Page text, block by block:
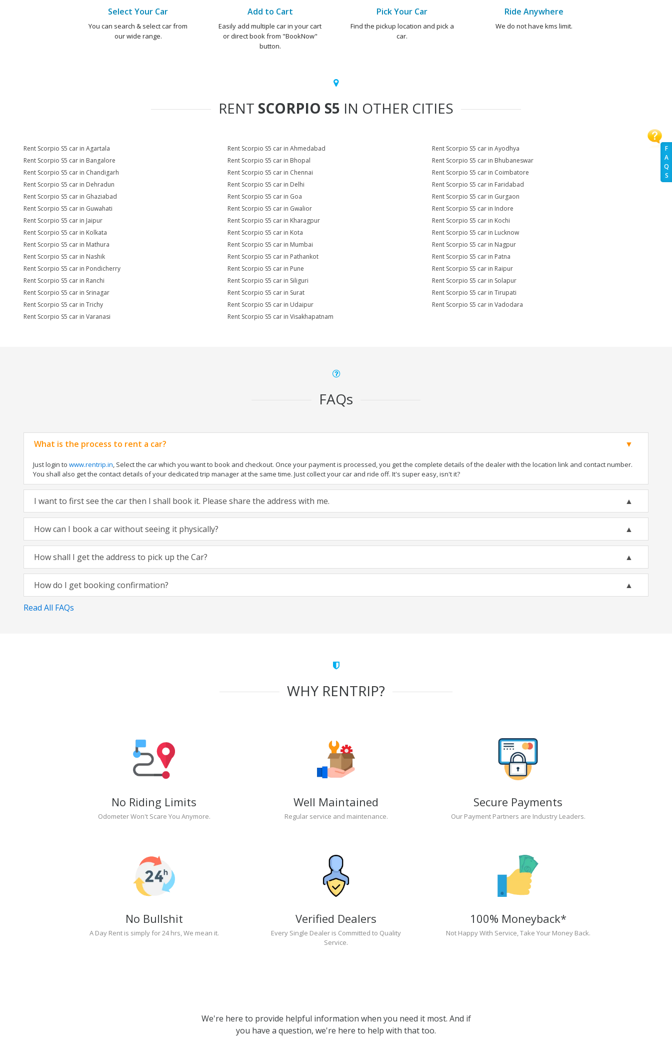
F
A
Q
S
Select Your Car
You can search & select car from
our wide range.
Add to Cart
Easily add multiple car in your cart
or direct book from "BookNow"
button.
Pick Your Car
Find the pickup location and pick a
car.
Ride Anywhere
We do not have kms limit.
RENT SCORPIO S5 IN OTHER CITIES
Rent Scorpio S5 car in Agartala Rent Scorpio S5 car in Ahmedabad
Rent Scorpio S5 car in Ayodhya
Rent Scorpio S5 car in Bangalore
Rent Scorpio S5 car in Bhopal
Rent Scorpio S5 car in Bhubaneswar
Rent Scorpio S5 car in Chandigarh
Rent Scorpio S5 car in Chennai
Rent Scorpio S5 car in Coimbatore
Rent Scorpio S5 car in Dehradun
Rent Scorpio S5 car in Delhi
Rent Scorpio S5 car in Faridabad
Rent Scorpio S5 car in Ghaziabad
Rent Scorpio S5 car in Goa
Rent Scorpio S5 car in Gurgaon
Rent Scorpio S5 car in Guwahati
Rent Scorpio S5 car in Gwalior
Rent Scorpio S5 car in Indore
Rent Scorpio S5 car in Jaipur
Rent Scorpio S5 car in Kharagpur
Rent Scorpio S5 car in Kochi
Rent Scorpio S5 car in Kolkata
Rent Scorpio S5 car in Kota
Rent Scorpio S5 car in Lucknow
Rent Scorpio S5 car in Mathura
Rent Scorpio S5 car in Mumbai
Rent Scorpio S5 car in Nagpur
Rent Scorpio S5 car in Nashik
Rent Scorpio S5 car in Pathankot
Rent Scorpio S5 car in Patna
Rent Scorpio S5 car in Pondicherry
Rent Scorpio S5 car in Pune
Rent Scorpio S5 car in Raipur
Rent Scorpio S5 car in Ranchi
Rent Scorpio S5 car in Siliguri
Rent Scorpio S5 car in Solapur
Rent Scorpio S5 car in Srinagar
Rent Scorpio S5 car in Surat
Rent Scorpio S5 car in Tirupati
Rent Scorpio S5 car in Trichy
Rent Scorpio S5 car in Udaipur
Rent Scorpio S5 car in Vadodara
Rent Scorpio S5 car in Varanasi
Rent Scorpio S5 car in Visakhapatnam
FAQs
What is the process to rent a car?
Just login to www.rentrip.in, Select the car which you want to book and checkout. Once your payment is processed, you get the complete details of the dealer with the location link and contact number.
You shall also get the contact details of your dedicated trip manager at the same time. Just collect your car and ride off. It's super easy, isn't it?
I want to first see the car then I shall book it. Please share the address with me.
How can I book a car without seeing it physically?
How shall I get the address to pick up the Car?
How do I get booking confirmation?
Read All FAQs
WHY RENTRIP?
No Riding Limits
Odometer Won't Scare You Anymore.
Well Maintained
Regular service and maintenance.
Secure Payments
Our Payment Partners are Industry Leaders.
No Bullshit
A Day Rent is simply for 24 hrs, We mean it.
Verified Dealers
Every Single Dealer is Committed to Quality
Service.
100% Moneyback*
Not Happy With Service, Take Your Money Back.
We're here to provide helpful information when you need it most. And if
you have a question, we're here to help with that too.